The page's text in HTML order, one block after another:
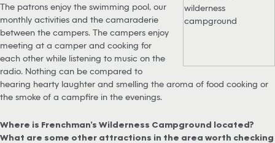
The patrons enjoy the swimming pool, our
monthly activities and the camaraderie
between the campers. The campers enjoy
meeting at a camper and cooking for
each other while listening to music on the
radio. Nothing can be compared to
hearing hearty laughter and smelling the aroma of food cooking or
the smoke of a campfire in the evenings.
Where is Frenchman’s Wilderness Campground located?
What are some other attractions in the area worth checking